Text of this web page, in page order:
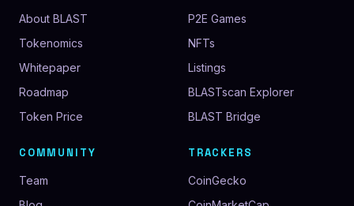
About BLAST
Tokenomics
Whitepaper
Roadmap
Token Price
P2E Games
NFTs
Listings
BLASTscan Explorer
BLAST Bridge
COMMUNITY
Team
TRACKERS
CoinGecko